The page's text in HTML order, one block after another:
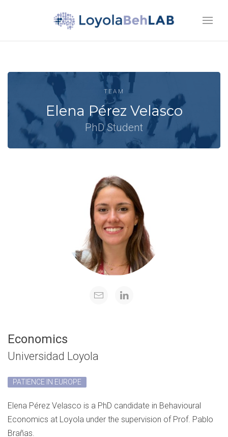
TEAM
Elena Pérez Velasco
PhD Student
Economics
Universidad Loyola
PATIENCE IN EUROPE
Elena Pérez Velasco is a PhD candidate in Behavioural
Economics at Loyola under the supervision of Prof. Pablo
Brañas.